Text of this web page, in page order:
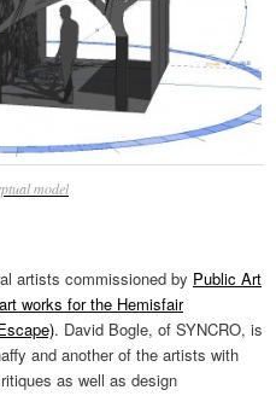
model
artists commissioned by Public Art
works for the Hemisfair
. David Bogle, of SYNCRO, is
and another of the artists with
as well as design